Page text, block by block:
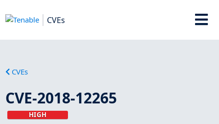
CVEs
CVEs
CVE-2018-12265
HIGH